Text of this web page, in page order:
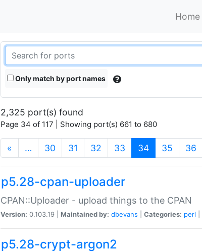
Home
Only match by port names
2,325 port(s) found
Page 34 of 117 | Showing port(s) 661 to 680
« … 30 31 32 33 34(current)
35 36
p5.28-cpan-uploader
CPAN::Uploader - upload things to the CPAN
Version: 0.103.19 | Maintained by: dbevans Categories: perl
p5.28-crypt-argon2